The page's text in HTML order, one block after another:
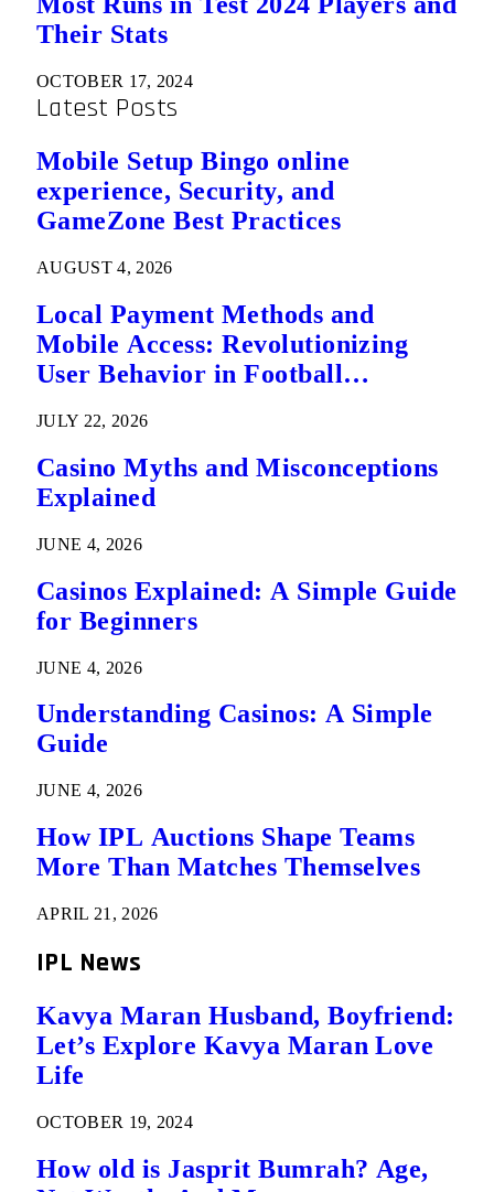
Their Stats
OCTOBER 17, 2024
Latest Posts
Mobile Setup Bingo online
experience, Security, and
GameZone Best Practices
AUGUST 4, 2026
Local Payment Methods and
Mobile Access: Revolutionizing
User Behavior in Football
JULY 22, 2026
Casino Myths and Misconceptions
Explained
JUNE 4, 2026
Casinos Explained: A Simple Guide
for Beginners
JUNE 4, 2026
Understanding Casinos: A Simple
Guide
JUNE 4, 2026
How IPL Auctions Shape Teams
More Than Matches Themselves
APRIL 21, 2026
IPL News
Kavya Maran Husband, Boyfriend:
Let’s Explore Kavya Maran Love
Life
OCTOBER 19, 2024
How old is Jasprit Bumrah? Age,